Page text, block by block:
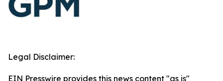
Legal Disclaimer:
EIN Presswire provides this news content "as is"